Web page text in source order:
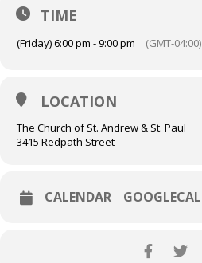
TIME
(Friday) 6:00 pm - 9:00 pm (GMT-04:00)
LOCATION
The Church of St. Andrew & St. Paul
3415 Redpath Street
CALENDAR GOOGLECAL